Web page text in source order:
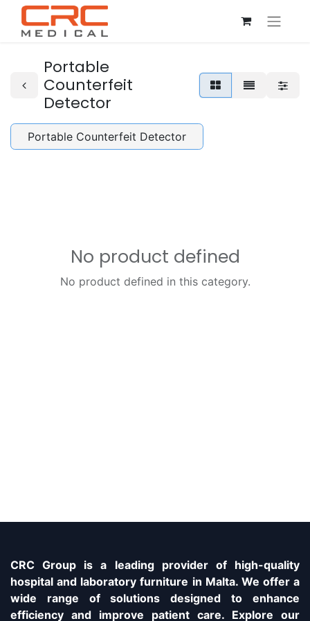
Portable
Counterfeit
Detector
Portable Counterfeit Detector
No product defined
No product defined in this category.
CRC Group is a leading provider of high-quality
hospital and laboratory furniture in Malta. We offer a
wide range of solutions designed to enhance
efficiency and improve patient care. Explore our